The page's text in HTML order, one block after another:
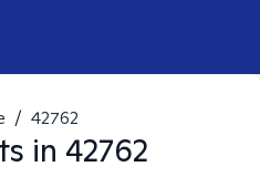
/ 42762
in 42762